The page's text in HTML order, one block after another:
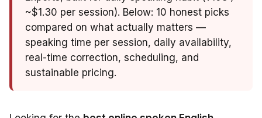
~$1.30 per session). Below: 10 honest picks
compared on what actually matters —
speaking time per session, daily availability,
real-time correction, scheduling, and
sustainable pricing.